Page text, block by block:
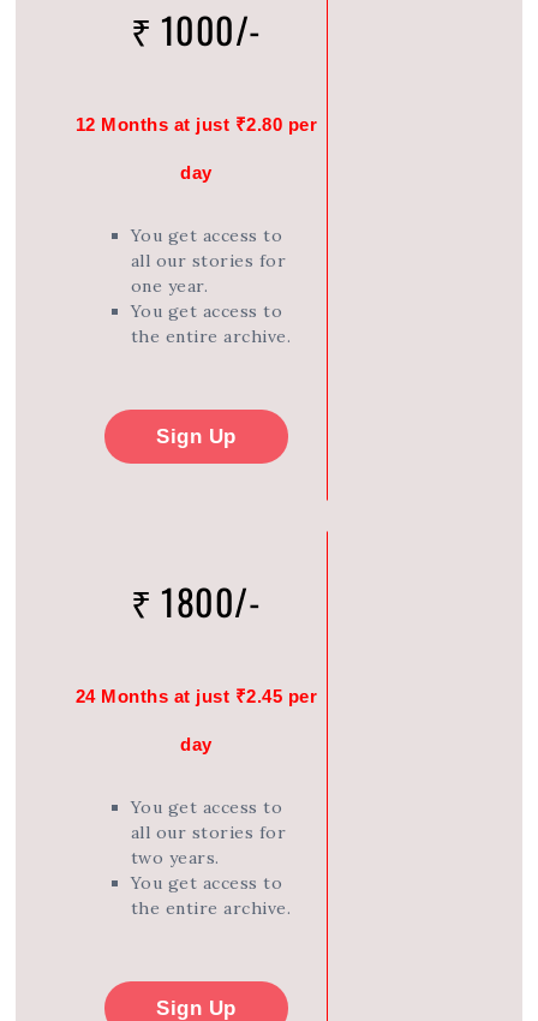
₹ 1000/-
12 Months at just ₹2.80 per
day
You get access to
all our stories for
one year.
You get access to
the entire archive.
Sign Up
₹ 1800/-
24 Months at just ₹2.45 per
day
You get access to
all our stories for
two years.
You get access to
the entire archive.
Sign Up